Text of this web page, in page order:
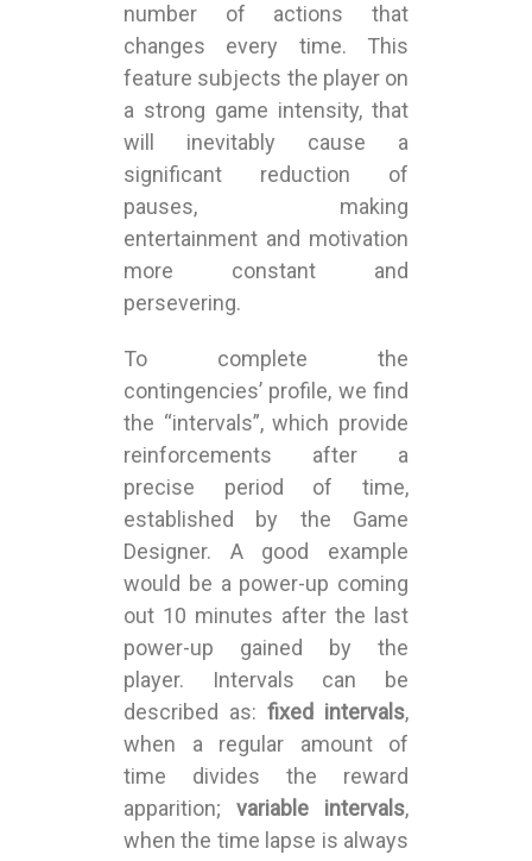
number of actions that
changes every time. This
feature subjects the player on
a strong game intensity, that
will inevitably cause a
significant reduction of
pauses, making
entertainment and motivation
more constant and
persevering.
To complete the
contingencies’ profile, we find
the “intervals”, which provide
reinforcements after a
precise period of time,
established by the Game
Designer. A good example
would be a power-up coming
out 10 minutes after the last
power-up gained by the
player. Intervals can be
described as: fixed intervals,
when a regular amount of
time divides the reward
apparition; variable intervals,
when the time lapse is always